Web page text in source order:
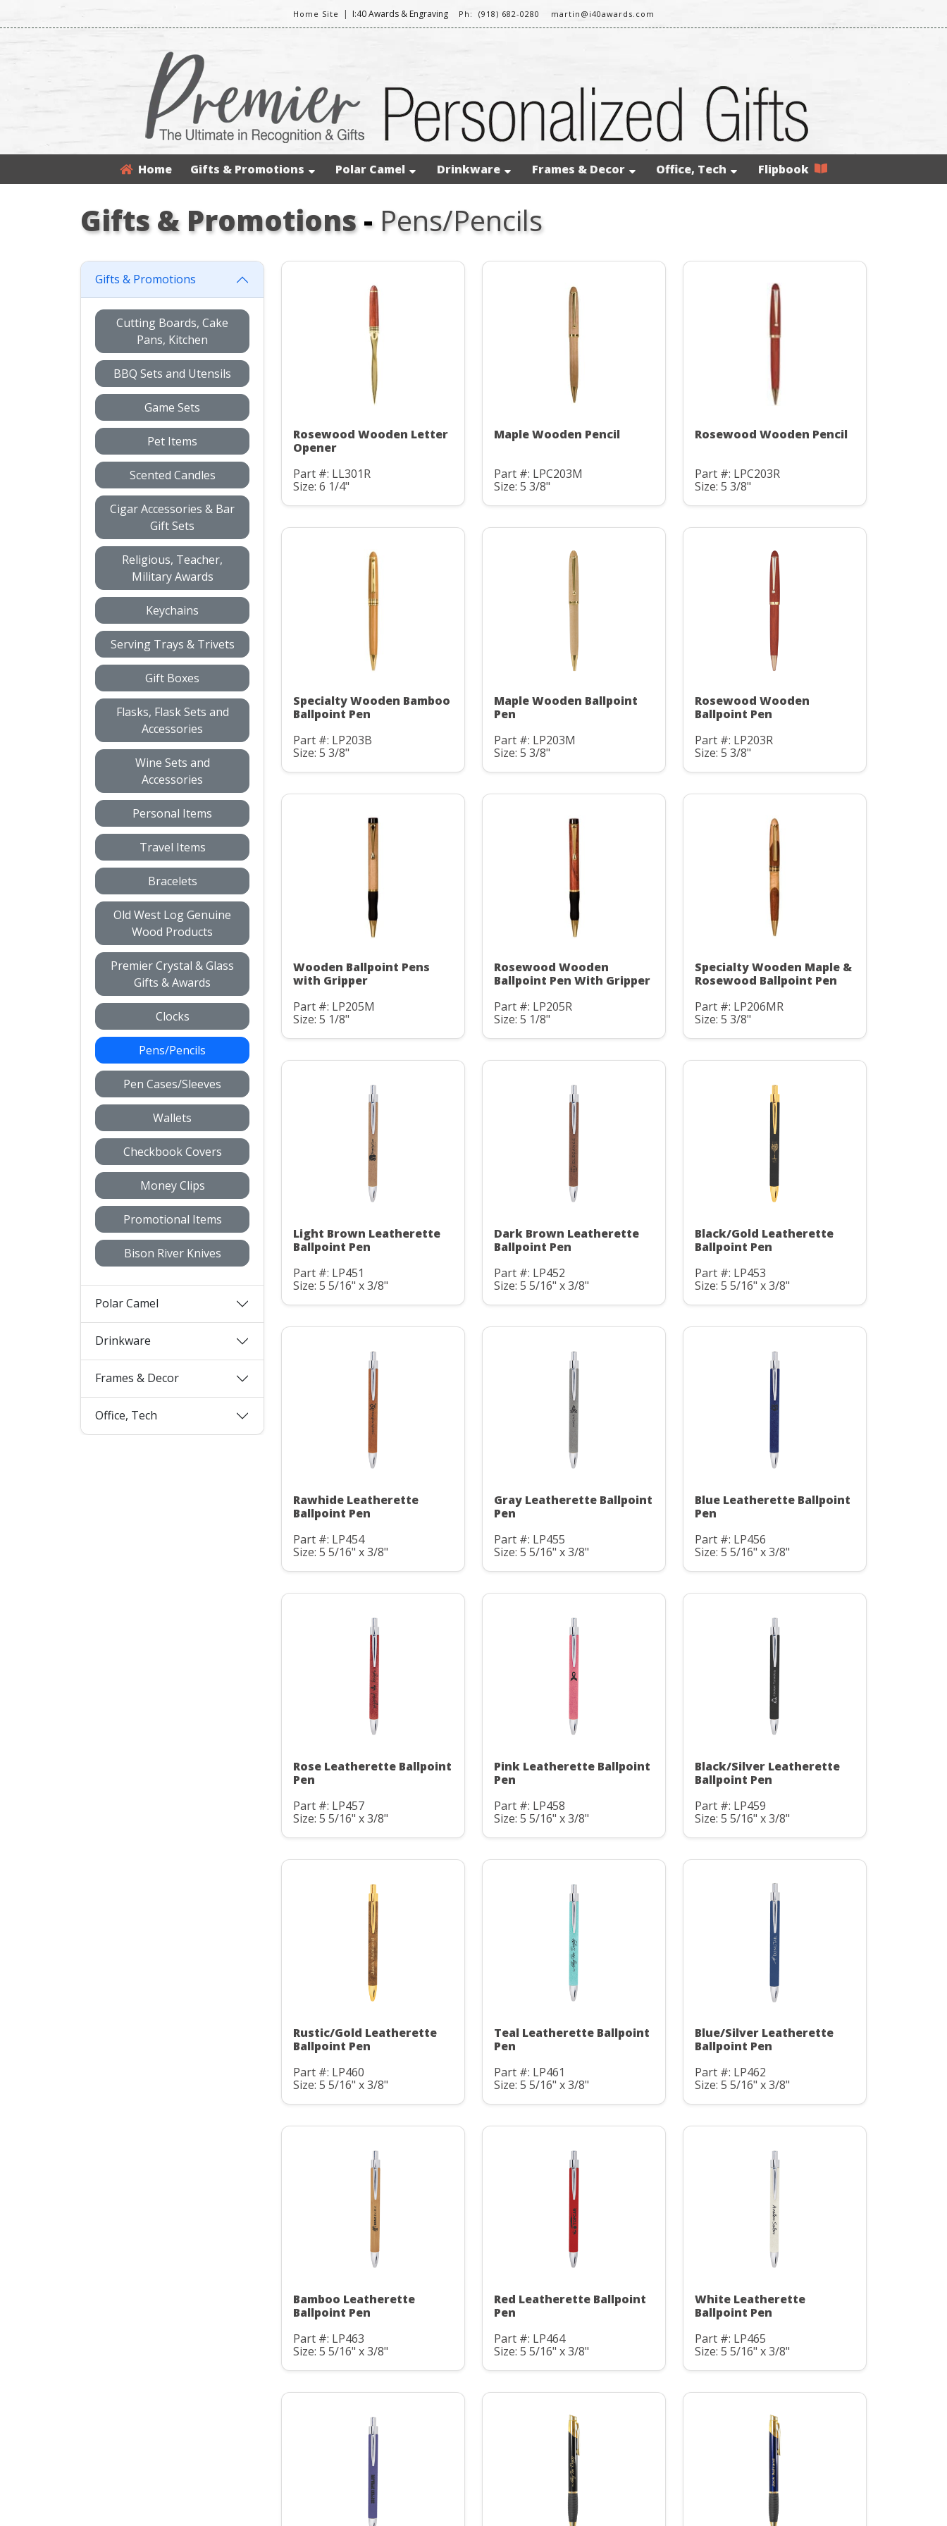
Home Site | I:40 Awards & Engraving Ph: (918) 682-0280 martin@i40awards.com
Home Gifts & Promotions Polar Camel Drinkware Frames & Decor Office, Tech Flipbook
Gifts & Promotions- Pens/Pencils
Gifts & Promotions
Cutting Boards, Cake
Pans, Kitchen
BBQ Sets and Utensils
Game Sets
Pet Items
Scented Candles
Cigar Accessories & Bar
Gift Sets
Religious, Teacher,
Military Awards
Keychains
Serving Trays & Trivets
Gift Boxes
Flasks, Flask Sets and
Accessories
Wine Sets and
Accessories
Personal Items
Travel Items
Bracelets
Old West Log Genuine
Wood Products
Premier Crystal & Glass
Gifts & Awards
Clocks
Pens/Pencils
Pen Cases/Sleeves
Wallets
Checkbook Covers
Money Clips
Promotional Items
Bison River Knives
Polar Camel
Drinkware
Frames & Decor
Office, Tech
Rosewood Wooden Letter
Opener
Part #: LL301R
Size: 6 1/4"
Maple Wooden Pencil
Part #: LPC203M
Size: 5 3/8"
Rosewood Wooden Pencil
Part #: LPC203R
Size: 5 3/8"
Specialty Wooden Bamboo
Ballpoint Pen
Part #: LP203B
Size: 5 3/8"
Maple Wooden Ballpoint
Pen
Part #: LP203M
Size: 5 3/8"
Rosewood Wooden
Ballpoint Pen
Part #: LP203R
Size: 5 3/8"
Wooden Ballpoint Pens
with Gripper
Part #: LP205M
Size: 5 1/8"
Rosewood Wooden
Ballpoint Pen With Gripper
Part #: LP205R
Size: 5 1/8"
Specialty Wooden Maple &
Rosewood Ballpoint Pen
Part #: LP206MR
Size: 5 3/8"
Light Brown Leatherette
Ballpoint Pen
Part #: LP451
Size: 5 5/16" x 3/8"
Dark Brown Leatherette
Ballpoint Pen
Part #: LP452
Size: 5 5/16" x 3/8"
Black/Gold Leatherette
Ballpoint Pen
Part #: LP453
Size: 5 5/16" x 3/8"
Rawhide Leatherette
Ballpoint Pen
Part #: LP454
Size: 5 5/16" x 3/8"
Gray Leatherette Ballpoint
Pen
Part #: LP455
Size: 5 5/16" x 3/8"
Blue Leatherette Ballpoint
Pen
Part #: LP456
Size: 5 5/16" x 3/8"
Rose Leatherette Ballpoint
Pen
Part #: LP457
Size: 5 5/16" x 3/8"
Pink Leatherette Ballpoint
Pen
Part #: LP458
Size: 5 5/16" x 3/8"
Black/Silver Leatherette
Ballpoint Pen
Part #: LP459
Size: 5 5/16" x 3/8"
Rustic/Gold Leatherette
Ballpoint Pen
Part #: LP460
Size: 5 5/16" x 3/8"
Teal Leatherette Ballpoint
Pen
Part #: LP461
Size: 5 5/16" x 3/8"
Blue/Silver Leatherette
Ballpoint Pen
Part #: LP462
Size: 5 5/16" x 3/8"
Bamboo Leatherette
Ballpoint Pen
Part #: LP463
Size: 5 5/16" x 3/8"
Red Leatherette Ballpoint
Pen
Part #: LP464
Size: 5 5/16" x 3/8"
White Leatherette
Ballpoint Pen
Part #: LP465
Size: 5 5/16" x 3/8"